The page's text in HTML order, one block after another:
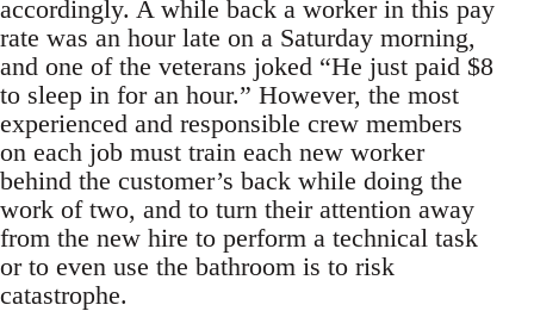
accordingly. A while back a worker in this pay
rate was an hour late on a Saturday morning,
and one of the veterans joked “He just paid $8
to sleep in for an hour.” However, the most
experienced and responsible crew members
on each job must train each new worker
behind the customer’s back while doing the
work of two, and to turn their attention away
from the new hire to perform a technical task
or to even use the bathroom is to risk
catastrophe.